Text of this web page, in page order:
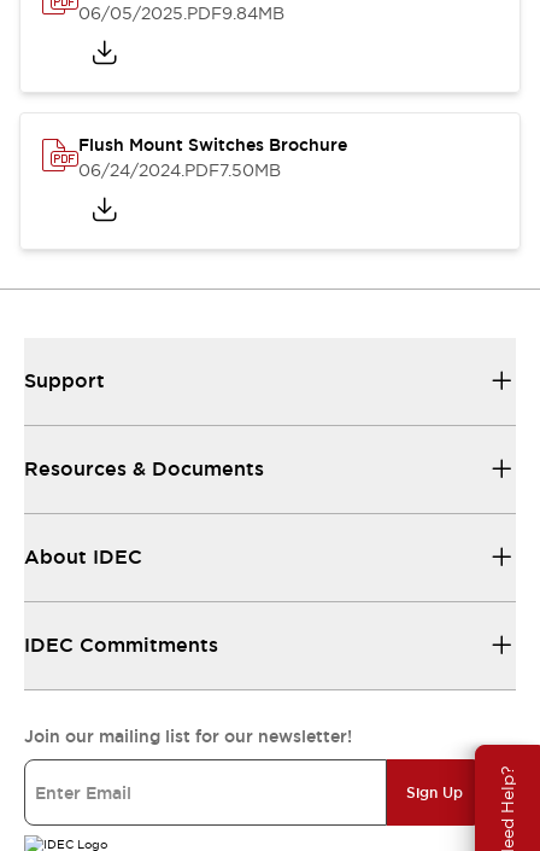
Need Help?
06/05/2025.PDF9.84MB
Flush Mount Switches Brochure
06/24/2024.PDF7.50MB
Support
Resources & Documents
About IDEC
IDEC Commitments
Join our mailing list for our newsletter!
Sign Up